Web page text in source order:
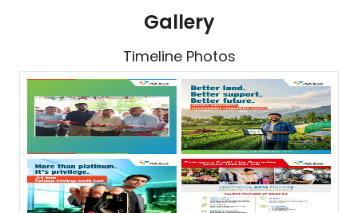
Gallery
Timeline Photos